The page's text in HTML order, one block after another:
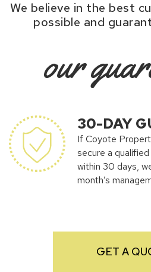
We believe in the best
possible and
our
30-DAY
If Coyote
secure a
within 30 days,
month’s
GET A